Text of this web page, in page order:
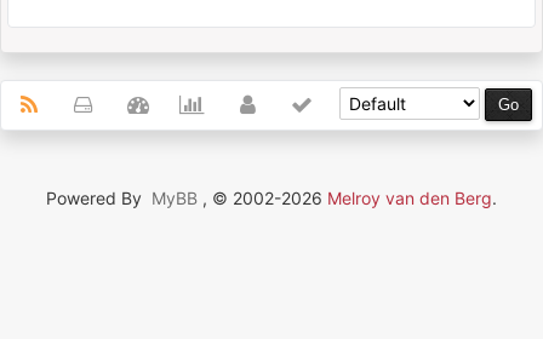
Powered By MyBB , © 2002-2026 Melroy van den Berg.